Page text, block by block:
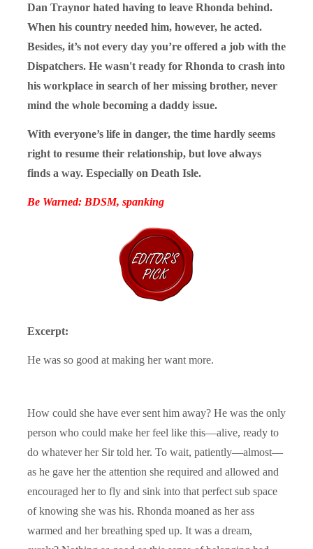
Dan Traynor hated having to leave Rhonda behind.
When his country needed him, however, he acted.
Besides, it’s not every day you’re offered a job with the
Dispatchers. He wasn't ready for Rhonda to crash into
his workplace in search of her missing brother, never
mind the whole becoming a daddy issue.
With everyone’s life in danger, the time hardly seems
right to resume their relationship, but love always
finds a way. Especially on Death Isle.
Be Warned: BDSM, spanking
Excerpt:
He was so good at making her want more.
How could she have ever sent him away? He was the only
person who could make her feel like this—alive, ready to
do whatever her Sir told her. To wait, patiently—almost—
as he gave her the attention she required and allowed and
encouraged her to fly and sink into that perfect sub space
of knowing she was his. Rhonda moaned as her ass
warmed and her breathing sped up. It was a dream,